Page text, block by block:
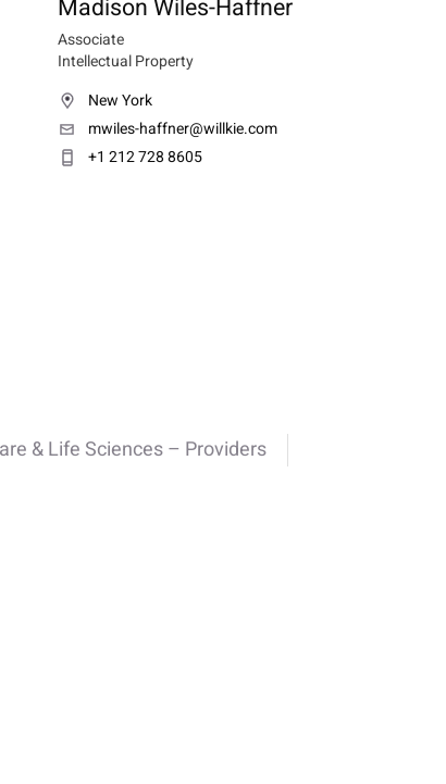
Madison Wiles-Haffner
Associate
Intellectual Property
New York
mwiles-haffner@willkie.com
+1 212 728 8605
& Life Sciences – Providers